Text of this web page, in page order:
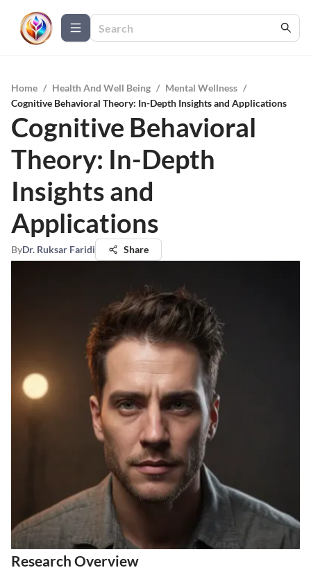
Home / Health And Well Being / Mental Wellness /
Cognitive Behavioral Theory: In-Depth Insights and Applications
Cognitive Behavioral
Theory: In-Depth
Insights and
Applications
ByDr. Ruksar Faridi Share
Research Overview